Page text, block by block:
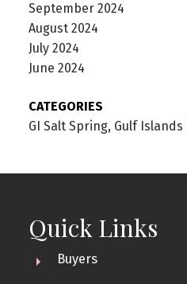
September 2024
August 2024
July 2024
June 2024
CATEGORIES
GI Salt Spring, Gulf Islands
Quick Links
Buyers